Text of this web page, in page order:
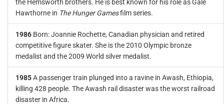
the Hemsworth brothers. He is best known for his role as Gale
Hawthorne in The Hunger Gamesfilm series.
1986 Born: Joannie Rochette, Canadian physician and retired
competitive figure skater. She is the 2010 Olympic bronze
medalist and the 2009 World silver medalist.
1985A passenger train plunged into a ravine in Awash, Ethiopia,
killing 428 people. The Awash rail disaster was the worst railroad
disaster in Africa.